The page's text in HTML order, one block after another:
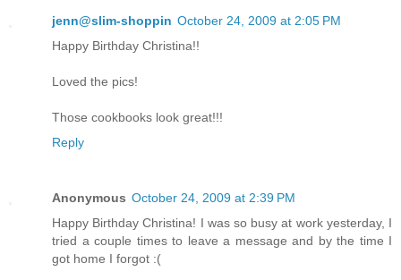
jenn@slim-shoppin October 24, 2009 at 2:05 PM
Happy Birthday Christina!!
Loved the pics!
Those cookbooks look great!!!
Reply
Anonymous October 24, 2009 at 2:39 PM
Happy Birthday Christina! I was so busy at work yesterday, I
tried a couple times to leave a message and by the time I
got home I forgot :(